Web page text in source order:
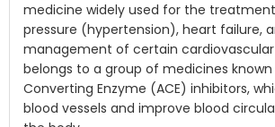
medicine widely used for the
pressure (hypertension), heart failure,
management of certain
belongs to a group of medicines
Converting Enzyme (ACE) inhibitors,
blood vessels and improve blood